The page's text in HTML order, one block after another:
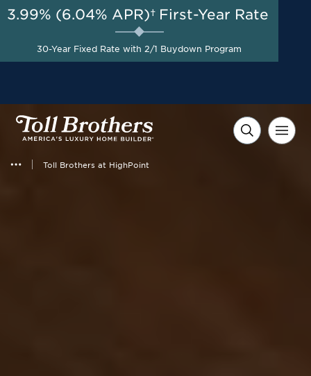
Toll Brothers at HighPoint
AUG 8-23, 2026
Up to $100,000 Off Home
Site Premium*
3.99% (6.04% APR)† First-Year Rate
30-Year Fixed Rate with 2/1 Buydown Program